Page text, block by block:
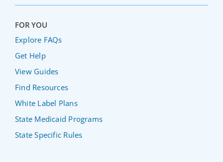
FOR YOU
Explore FAQs
Get Help
View Guides
Find Resources
White Label Plans
State Medicaid Programs
State Specific Rules